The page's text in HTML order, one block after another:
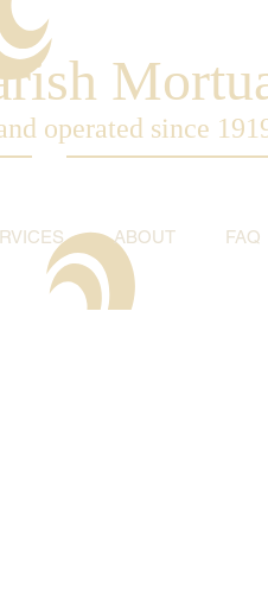
operated since
ABOUT FAQ